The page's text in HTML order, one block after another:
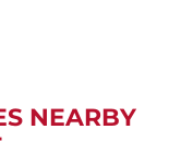
NEARBY